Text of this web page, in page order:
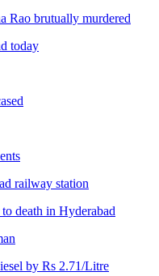
Rao brutually murdered
today
railway station
death in Hyderabad
by Rs 2.71/Litre